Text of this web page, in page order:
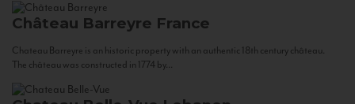
Château Barreyre France
Chateau Barreyre is an historic property with an authentic 18th century château.
The château was constructed in 1774 by...